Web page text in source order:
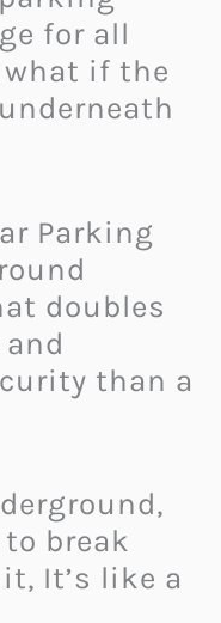
for all
if the
Parking
doubles
than a
break
It’s like a